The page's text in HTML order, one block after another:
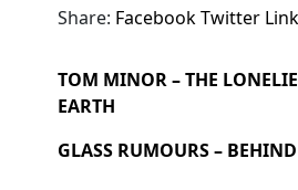
Share: FacebookTwitter
TOM MINOR – THE
EARTH
GLASS RUMOURS –